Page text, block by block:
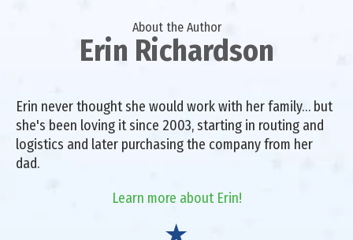
About the Author
Erin Richardson
Erin never thought she would work with her family… but
she's been loving it since 2003, starting in routing and
logistics and later purchasing the company from her
dad.
Learn more about Erin!